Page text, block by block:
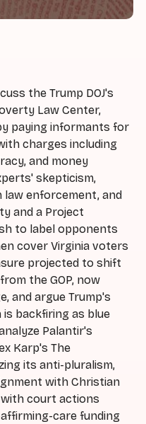
the Trump DOJ's
Law Center,
paying informants for
charges including
and money
skepticism,
enforcement, and
and a Project
to label opponents
cover Virginia voters
projected to shift
the GOP, now
and argue Trump's
backfiring as blue
Palantir's
Karp's The
its anti-pluralism,
with Christian
court actions
care funding